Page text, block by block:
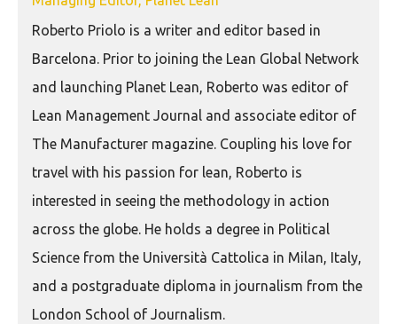
Roberto Priolo is a writer and editor based in
Barcelona. Prior to joining the Lean Global Network
and launching Planet Lean, Roberto was editor of
Lean Management Journal and associate editor of
The Manufacturer magazine. Coupling his love for
travel with his passion for lean, Roberto is
interested in seeing the methodology in action
across the globe. He holds a degree in Political
Science from the Università Cattolica in Milan, Italy,
and a postgraduate diploma in journalism from the
London School of Journalism.